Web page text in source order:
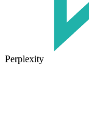
Perplexity